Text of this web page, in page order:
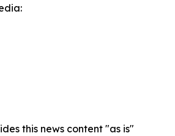
this news content "as is"